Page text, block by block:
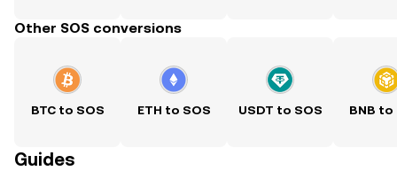
Other SOS conversions
BTC to SOS ETH to SOS USDT to SOS BNB to
Guides